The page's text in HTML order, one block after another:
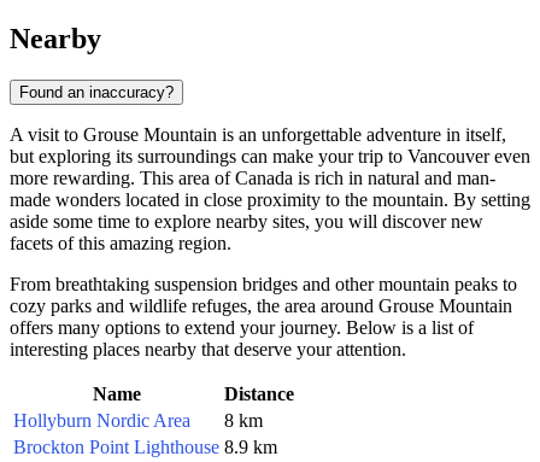
Nearby
Found an inaccuracy?
A visit to Grouse Mountain is an unforgettable adventure in itself,
but exploring its surroundings can make your trip to Vancouvereven
more rewarding. This area ofCanada is rich in natural and man-
made wonders located in close proximity to the mountain. By setting
aside some time to explore nearby sites, you will discover new
facets of this amazing region.
From breathtaking suspension bridges and other mountain peaks to
cozy parks and wildlife refuges, the area around Grouse Mountain
offers many options to extend your journey. Below is a list of
interesting places nearby that deserve your attention.
Name
Distance
Hollyburn Nordic Area
8 km
Brockton Point Lighthouse 8.9 km